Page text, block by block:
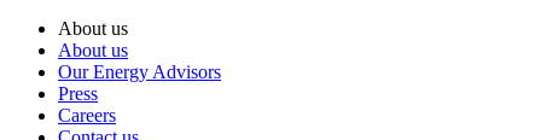
About us
About us
Our Energy Advisors
Press
Careers